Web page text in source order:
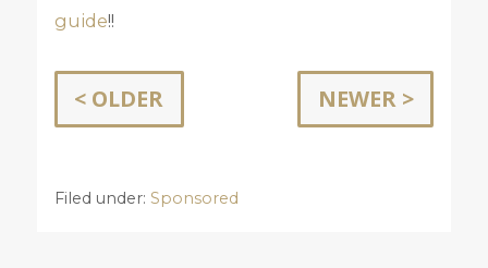
guide!!
< OLDER NEWER >
Filed under: Sponsored